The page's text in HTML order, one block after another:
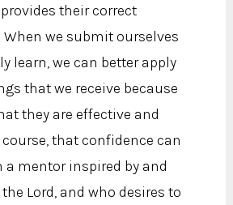
their correct
we submit ourselves
learn, we can better apply
that we receive because
they are effective and
course, that confidence can
a mentor inspired by and
Lord, and who desires to